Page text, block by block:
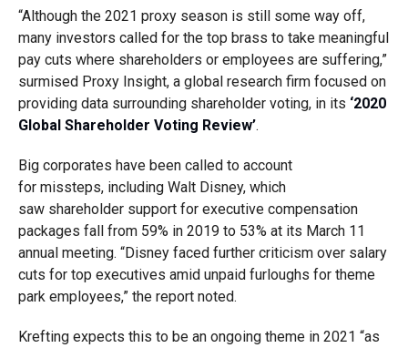
“Although the 2021 proxy season is still some way off,
many investors called for the top brass to take meaningful
pay cuts where shareholders or employees are suffering,”
surmised Proxy Insight, a global research firm focused on
providing data surrounding shareholder voting, in its ‘2020
Global Shareholder Voting Review’.
Big corporates have been called to account
for missteps, including Walt Disney, which
saw shareholder support for executive compensation
packages fall from 59% in 2019 to 53% at its March 11
annual meeting. “Disney faced further criticism over salary
cuts for top executives amid unpaid furloughs for theme
park employees,” the report noted.
Krefting expects this tobe an ongoing theme in 2021 “as